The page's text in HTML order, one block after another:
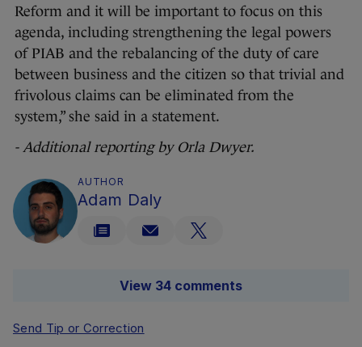
Reform and it will be important to focus on this
agenda, including strengthening the legal powers
of PIAB and the rebalancing of the duty of care
between business and the citizen so that trivial and
frivolous claims can be eliminated from the
system,” she said in a statement.
- Additional reporting by Orla Dwyer.
AUTHOR
Adam Daly
View 34 comments
Send Tip or Correction